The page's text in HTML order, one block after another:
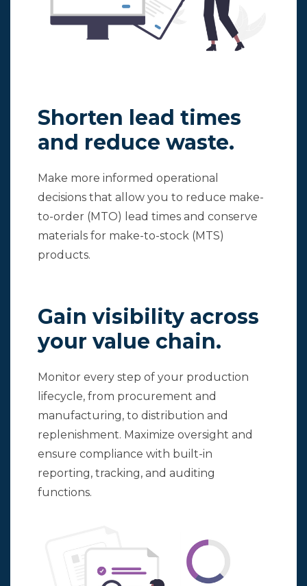
Shorten lead times
and reduce waste.
Make more informed operational
decisions that allow you to reduce make-
to-order (MTO) lead times and conserve
materials for make-to-stock (MTS)
products.
Gain visibility across
your value chain.
Monitor every step of your production
lifecycle, from procurement and
manufacturing, to distribution and
replenishment. Maximize oversight and
ensure compliance with built-in
reporting, tracking, and auditing
functions.